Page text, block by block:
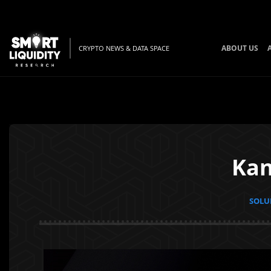
CRYPTO NEWS & DATA SPACE ABOUT US